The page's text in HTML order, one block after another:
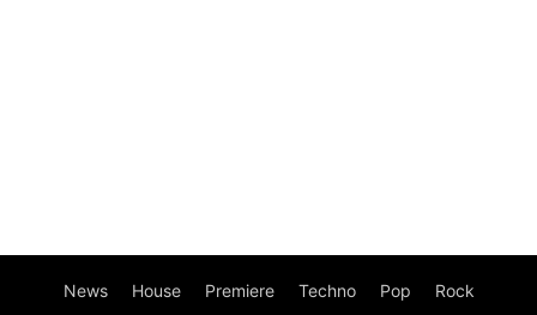
News House Premiere Techno Pop Rock